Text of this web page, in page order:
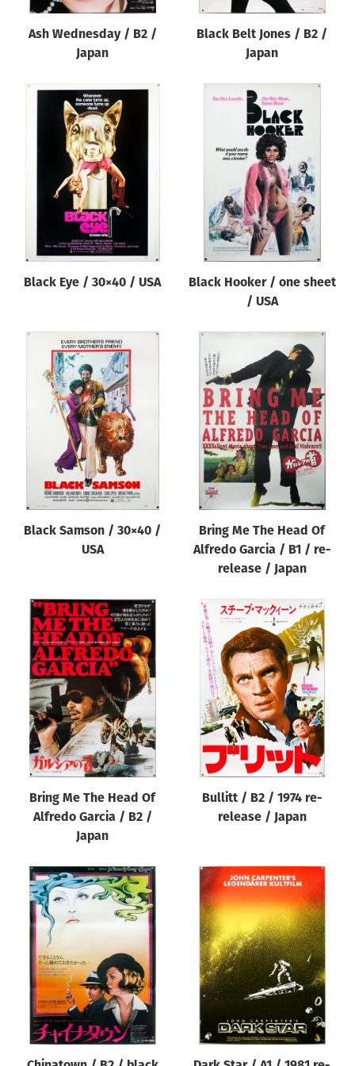
Ash Wednesday / B2 /
Japan
Black Belt Jones / B2 /
Japan
Black Eye / 30×40 / USA
Black Hooker / one sheet
/ USA
Black Samson / 30×40 /
USA
Bring Me The Head Of
Alfredo Garcia / B1 / re-
release / Japan
Bring Me The Head Of
Alfredo Garcia / B2 /
Japan
Bullitt / B2 / 1974 re-
release / Japan